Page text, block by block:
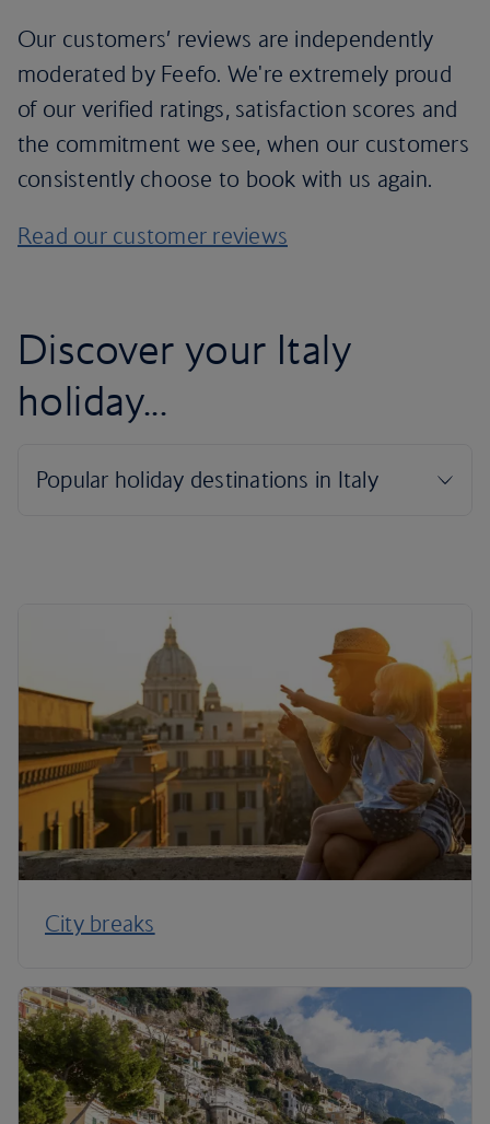
Our customers’ reviews are independently
moderated by Feefo. We're extremely proud
of our verified ratings, satisfaction scores and
the commitment we see, when our customers
consistently choose to book with us again.
Read our customer reviews
Discover your Italy
holiday...
City breaks